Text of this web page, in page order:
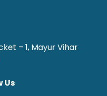
– 1, Mayur Vihar
Us